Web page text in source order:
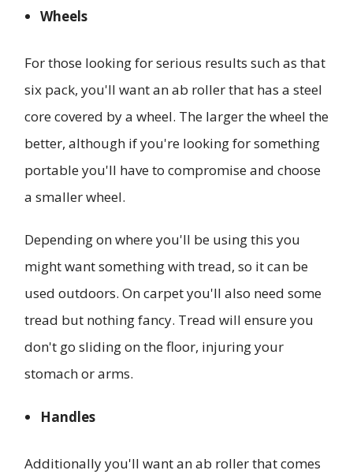
Wheels
For those looking for serious results such as that
six pack, you'll want an ab roller that has a steel
core covered by a wheel. The larger the wheel the
better, although if you're looking for something
portable you'll have to compromise and choose
a smaller wheel.
Depending on where you'll be using this you
might want something with tread, so it can be
used outdoors. On carpet you'll also need some
tread but nothing fancy. Tread will ensure you
don't go sliding on the floor, injuring your
stomach or arms.
Handles
Additionally you'll want an ab roller that comes